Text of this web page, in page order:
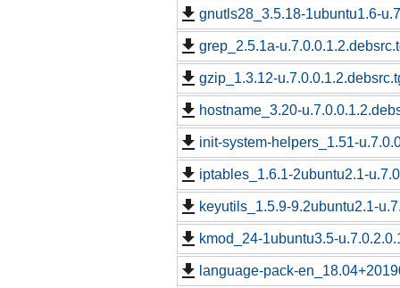
gnutls28_3.5.18-1ubuntu1.6-
grep_2.5.1a-
gzip_1.3.12-
hostname_3.20-
init-system-helpers_1.51-
iptables_1.6.1-2ubuntu2.1-
keyutils_1.5.9-9.2ubuntu2.1-
kmod_24-1ubuntu3.5-
language-pack-